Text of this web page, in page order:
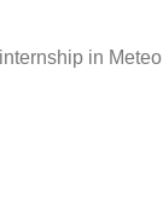
in Meteo